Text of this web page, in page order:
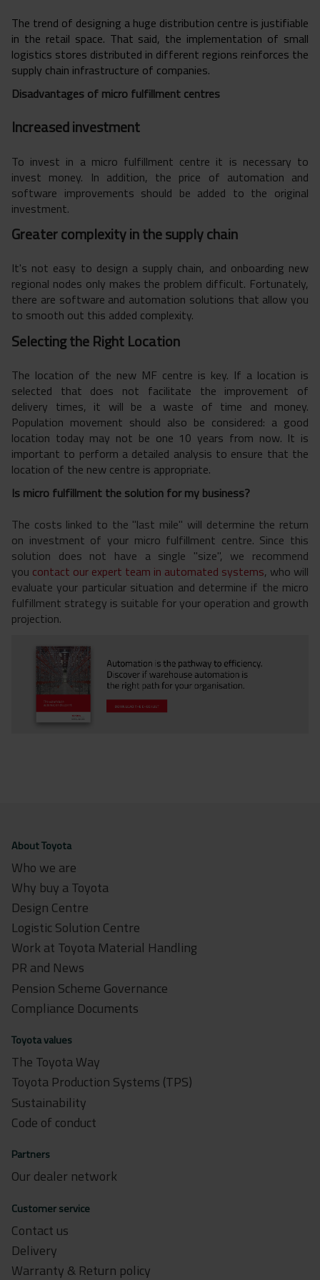
The trend of designing a huge distribution centre is justifiable
in the retail space. That said, the implementation of small
logistics stores distributed in different regions reinforces the
supply chain infrastructure of companies.
Disadvantages of micro fulfillment centres
Increased investment
To invest in a micro fulfillment centre it is necessary to
invest money. In addition, the price of automation and
software improvements should be added to the original
investment.
Greater complexity in the supply chain
It's not easy to design a supply chain, and onboarding new
regional nodes only makes the problem difficult. Fortunately,
there are software and automation solutions that allow you
to smooth out this added complexity.
Selecting the Right Location
The location of the new MF centre is key. If a location is
selected that does not facilitate the improvement of
delivery times, it will be a waste of time and money.
Population movement should also be considered: a good
location today may not be one 10 years from now. It is
important to perform a detailed analysis to ensure that the
location of the new centre is appropriate.
Is micro fulfillment the solution for my business?
The costs linked to the "last mile" will determine the return
on investment of your micro fulfillment centre. Since this
solution does not have a single "size", we recommend
you contact our expert team in automated systems, who will
evaluate your particular situation and determine if the micro
fulfillment strategy is suitable for your operation and growth
projection.
About Toyota
Who we are
Why buy a Toyota
Design Centre
Logistic Solution Centre
Work at Toyota Material Handling
PR and News
Pension Scheme Governance
Compliance Documents
Toyota values
The Toyota Way
Toyota Production Systems (TPS)
Sustainability
Code of conduct
Partners
Our dealer network
Customer service
Contact us
Delivery
Warranty & Return policy